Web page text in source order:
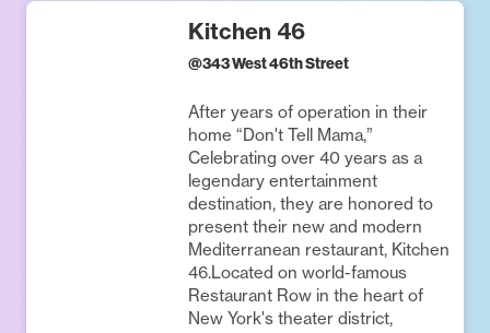
Kitchen 46
@343 West 46th Street
After years of operation in their
home “Don't Tell Mama,”
Celebrating over 40 years as a
legendary entertainment
destination, they are honored to
present their new and modern
Mediterranean restaurant, Kitchen
46.Located on world-famous
Restaurant Row in the heart of
New York's theater district,